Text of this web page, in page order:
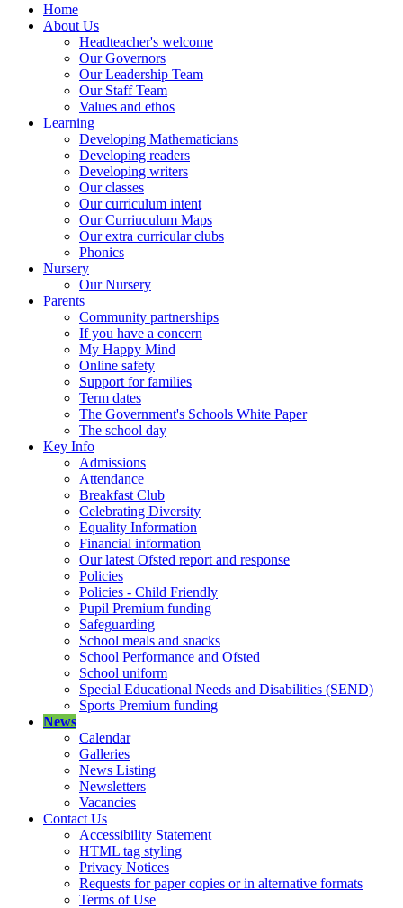
Home
About Us
Headteacher's welcome
Our Governors
Our Leadership Team
Our Staff Team
Values and ethos
Learning
Developing Mathematicians
Developing readers
Developing writers
Our classes
Our curriculum intent
Our Curriuculum Maps
Our extra curricular clubs
Phonics
Nursery
Our Nursery
Parents
Community partnerships
If you have a concern
My Happy Mind
Online safety
Support for families
Term dates
The Government's Schools White Paper
The school day
Key Info
Admissions
Attendance
Breakfast Club
Celebrating Diversity
Equality Information
Financial information
Our latest Ofsted report and response
Policies
Policies - Child Friendly
Pupil Premium funding
Safeguarding
School meals and snacks
School Performance and Ofsted
School uniform
Special Educational Needs and Disabilities (SEND)
Sports Premium funding
News
Calendar
Galleries
News Listing
Newsletters
Vacancies
Contact Us
Accessibility Statement
HTML tag styling
Privacy Notices
Requests for paper copies or in alternative formats
Terms of Use